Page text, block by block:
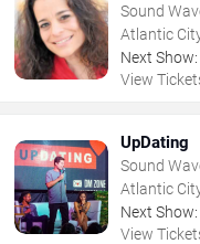
Sound
- Atlantic
Atlantic
Next Show:
View
UpDating
Sound
- Atlantic
Atlantic
Next Show:
View